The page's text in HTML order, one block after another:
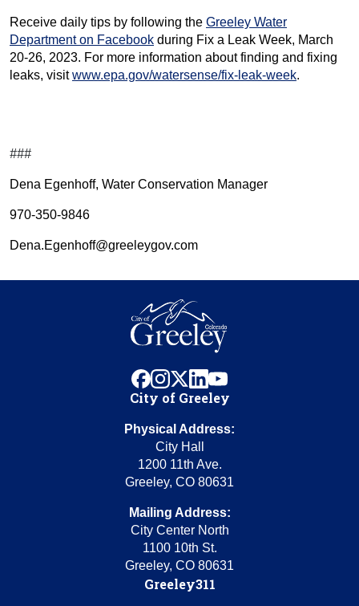
Receive daily tips by following the Greeley Water
Department on Facebook during Fix a Leak Week, March
20-26, 2023. For more information about finding and fixing
leaks, visitwww.epa.gov/watersense/fix-leak-week.
###
Dena Egenhoff, Water Conservation Manager
970-350-9846
Dena.Egenhoff@greeleygov.com
facebook
instagram
x linkedinyoutube
City of Greeley
Physical Address:
City Hall
1200 11th Ave.
Greeley, CO 80631
Mailing Address:
City Center North
1100 10th St.
Greeley, CO 80631
Greeley311